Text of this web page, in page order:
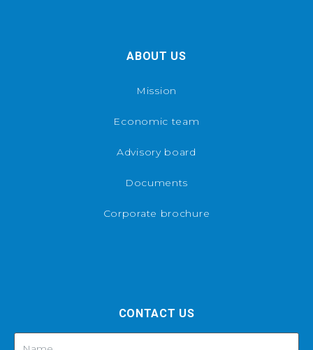
ABOUT US
Mission
Economic team
Advisory board
Documents
Corporate brochure
CONTACT US